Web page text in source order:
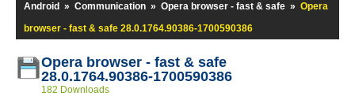
Android » Communication » Opera browser - fast & safe » Opera
browser - fast & safe 28.0.1764.90386-1700590386
Opera browser - fast & safe
28.0.1764.90386-1700590386
182 Downloads